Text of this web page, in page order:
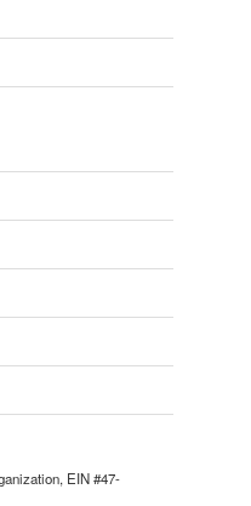
EIN #47-